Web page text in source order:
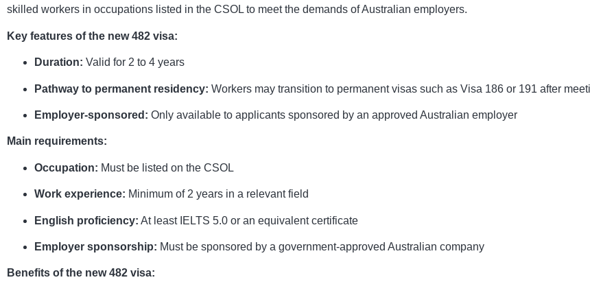
skilled workers in occupations listed in the CSOL to meet the demands of Australian employers.
Key features of the new 482 visa:
Duration: Valid for 2 to 4 years
Pathway to permanent residency: Workers may transition to permanent visas such as Visa 186 or 191 after
Employer-sponsored: Only available to applicants sponsored by an approved Australian employer
Main requirements:
Occupation: Must be listed on the CSOL
Work experience: Minimum of 2 years in a relevant field
English proficiency: At least IELTS 5.0 or an equivalent certificate
Employer sponsorship: Must be sponsored by a government-approved Australian company
Benefits of the new 482 visa: